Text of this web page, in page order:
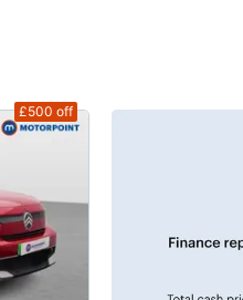
£500 off